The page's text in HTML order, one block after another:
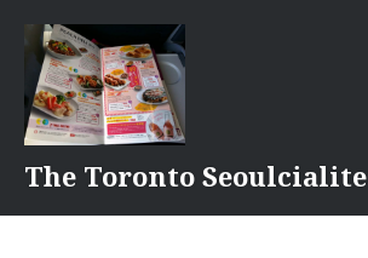
content
The Toronto Seoulcialite